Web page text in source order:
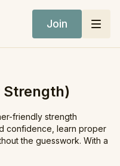
Join
Strength)
friendly strength
confidence, learn proper
the guesswork. With a
this program keeps